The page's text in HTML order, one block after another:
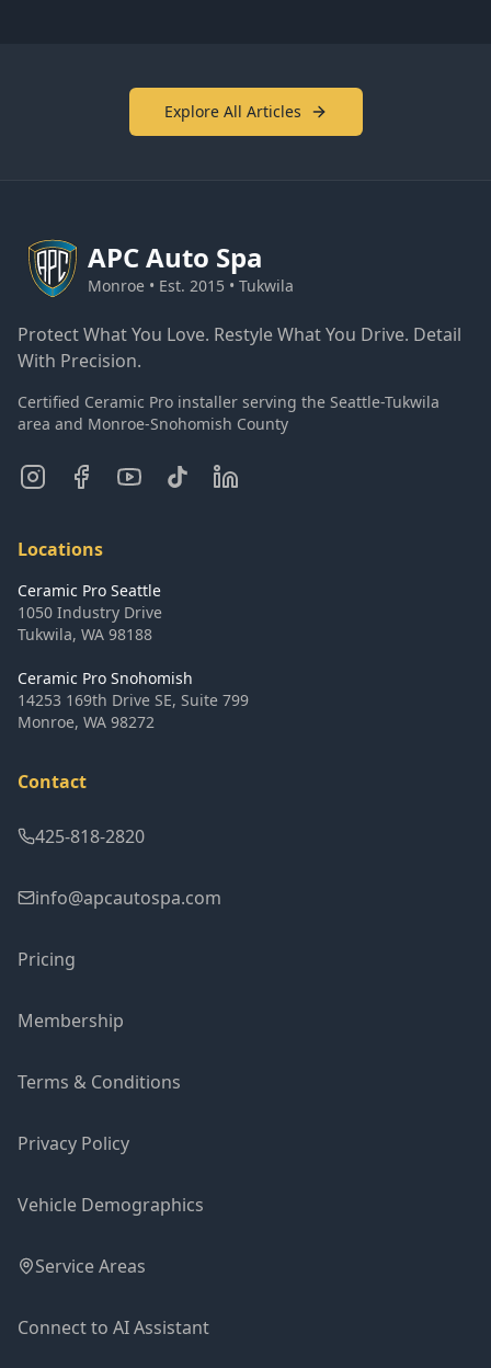
Explore All Articles
APCAuto Spa
Monroe • Est. 2015 • Tukwila
Protect What You Love. Restyle What You Drive. Detail
With Precision.
Certified Ceramic Pro installer serving the Seattle-Tukwila
area and Monroe-Snohomish County
Locations
Ceramic Pro Seattle
1050 Industry Drive
Tukwila, WA 98188
Ceramic Pro Snohomish
14253 169th Drive SE, Suite 799
Monroe, WA 98272
Contact
425-818-2820
info@apcautospa.com
Pricing
Membership
Terms & Conditions
Privacy Policy
Vehicle Demographics
Service Areas
Connect to AI Assistant